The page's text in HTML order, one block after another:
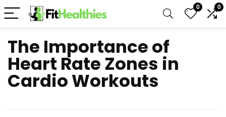
0 0
The Importance of
Heart Rate Zones in
Cardio Workouts